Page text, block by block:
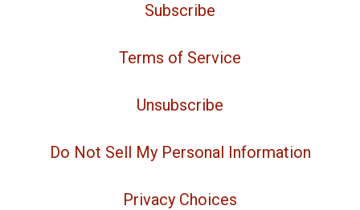
Subscribe
Terms of Service
Unsubscribe
Do Not Sell My Personal Information
Privacy Choices